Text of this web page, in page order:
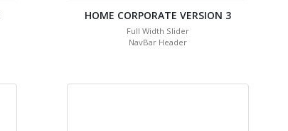
HOME CORPORATE VERSION 3
Full Width Slider
NavBar Header